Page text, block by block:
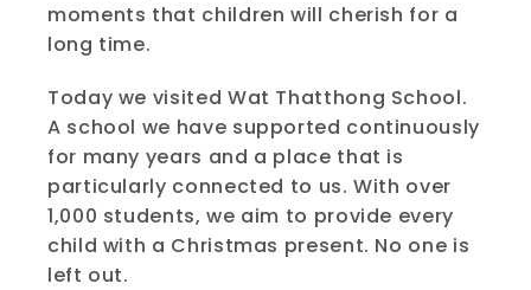
moments that children will cherish for a
long time.
Today we visited Wat Thatthong School.
A school we have supported continuously
for many years and a place that is
particularly connected to us. With over
1,000 students, we aim to provide every
child with a Christmas present. No one is
left out.